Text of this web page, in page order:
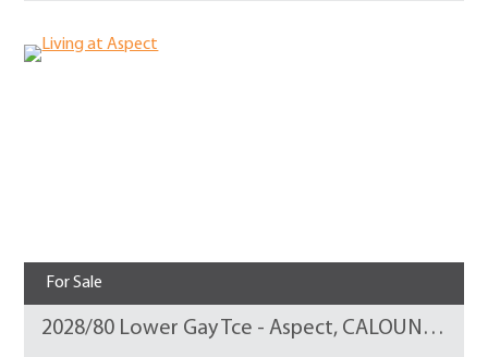
For Sale
2028/80 Lower Gay Tce - Aspect, CALOUNDRA